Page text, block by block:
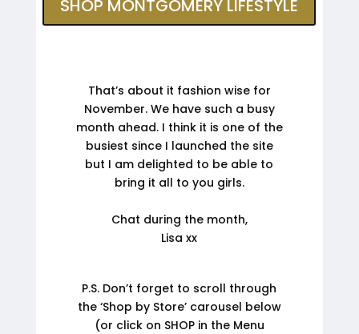
SHOP MONTGOMERY LIFESTYLE
That’s about it fashion wise for
November. We have such a busy
month ahead. I think it is one of the
busiest since I launched the site
but I am delighted to be able to
bring it all to you girls.
Chat during the month,
Lisa xx
P.S. Don’t forget to scroll through
the ‘Shop by Store’ carousel below
(or click on SHOP in the Menu